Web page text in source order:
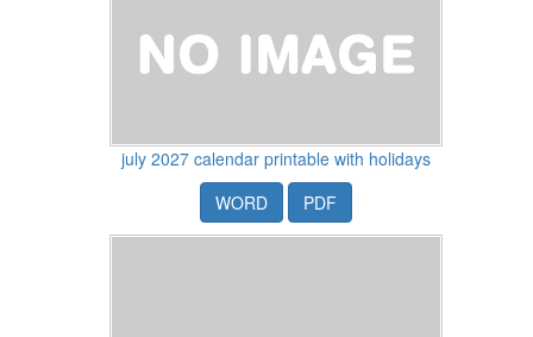
july 2027 calendar printable with holidays
WORD
PDF